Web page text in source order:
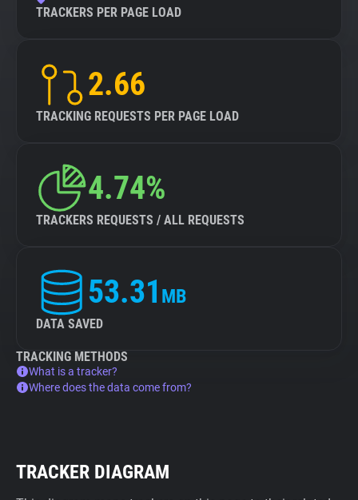
TRACKERS PER PAGE LOAD
2.66
TRACKING REQUESTS PER PAGE LOAD
4.74%
TRACKERS REQUESTS / ALL REQUESTS
53.31 MB
DATA SAVED
TRACKING METHODS
What is a tracker?
Where does the data come from?
TRACKER DIAGRAM